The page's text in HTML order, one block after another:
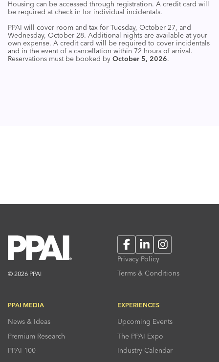
Housing can be accessed through registration. A credit card will
be required at check in for individual incidentals.
PPAI will cover room and tax for Tuesday, October 27, and
Wednesday, October 28. Additional nights are available at your
own expense. A credit card will be required to cover incidentals
and in the event of a cancellation within 72 hours of arrival.
Reservations must be booked by October 5, 2026.
© 2026 PPAI
FacebookLinkedInInstagram
Privacy Policy
Terms & Conditions
PPAI MEDIA
News & Ideas
Premium Research
PPAI 100
EXPERIENCES
Upcoming Events
The PPAI Expo
Industry Calendar